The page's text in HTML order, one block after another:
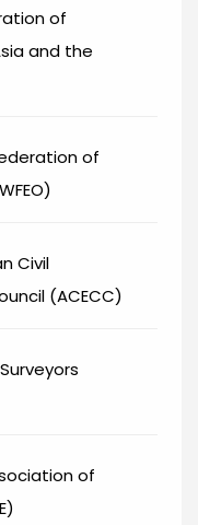
of
and the
of
Civil
(ACECC)
of